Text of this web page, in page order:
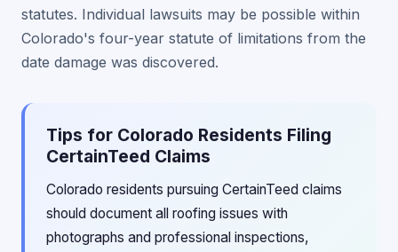
statutes. Individual lawsuits may be possible within
Colorado's four-year statute of limitations from the
date damage was discovered.
Tips for Colorado Residents Filing
CertainTeed Claims
Colorado residents pursuing CertainTeed claims
should document all roofing issues with
photographs and professional inspections,